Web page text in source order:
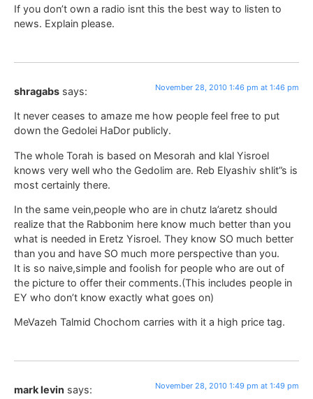
If you don’t own a radio isnt this the best way to listen to
news. Explain please.
shragabs says: November 28, 2010 1:46 pm at 1:46 pm
It never ceases to amaze me how people feel free to put
down the Gedolei HaDor publicly.
The whole Torah is based on Mesorah and klal Yisroel
knows very well who the Gedolim are. Reb Elyashiv shlit”s is
most certainly there.
In the same vein,people who are in chutz la’aretz should
realize that the Rabbonim here know much better than you
what is needed in Eretz Yisroel. They know SO much better
than you and have SO much more perspective than you.
It is so naive,simple and foolish for people who are out of
the picture to offer their comments.(This includes people in
EY who don’t know exactly what goes on)
MeVazeh Talmid Chochom carries with it a high price tag.
mark levin says: November 28, 2010 1:49 pm at 1:49 pm